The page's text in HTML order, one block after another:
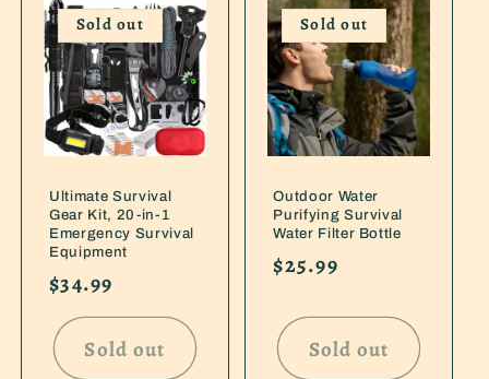
Sold out
Ultimate Survival
Gear Kit, 20-in-1
Emergency Survival
Equipment
Regular
price
$34.99
Sold out
Sold out
Outdoor Water
Purifying Survival
Water Filter Bottle
Regular
$25.99
Sold out